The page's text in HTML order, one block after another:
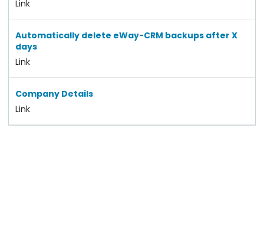
Link
Automatically delete eWay-CRM backups after X
days
Link
Company Details
Link